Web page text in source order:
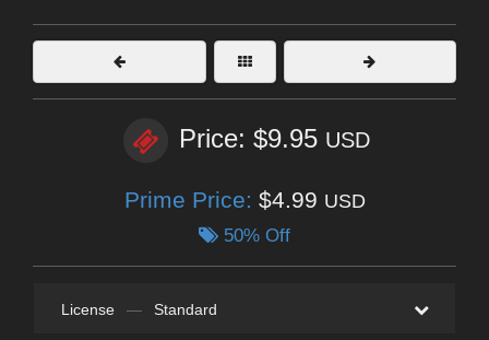
Price: $9.95 USD
Prime Price: $4.99 USD
50% Off
License — Standard